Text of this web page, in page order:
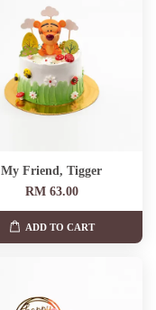
My Friend, Tigger
RM 63.00
ADD TO CART